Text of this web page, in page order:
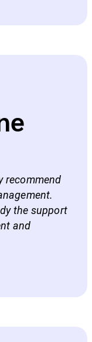
recommend
the support
and